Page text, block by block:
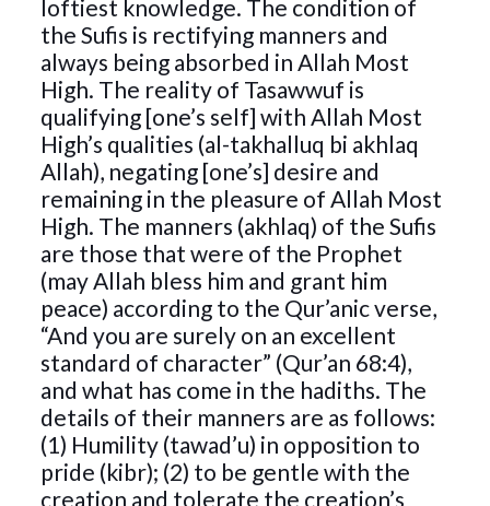
loftiest knowledge. The condition of
the Sufis is rectifying manners and
always being absorbed in Allah Most
High. The reality of Tasawwuf is
qualifying [one’s self] with Allah Most
High’s qualities (al-takhalluq bi akhlaq
Allah), negating [one’s] desire and
remaining in the pleasure of Allah Most
High. The manners (akhlaq) of the Sufis
are those that were of the Prophet
(may Allah bless him and grant him
peace) according to the Qur’anic verse,
“And you are surely on an excellent
standard of character” (Qur’an 68:4),
and what has come in the hadiths. The
details of their manners are as follows:
(1) Humility (tawad’u) in opposition to
pride (kibr); (2) to be gentle with the
creation and tolerate the creation’s